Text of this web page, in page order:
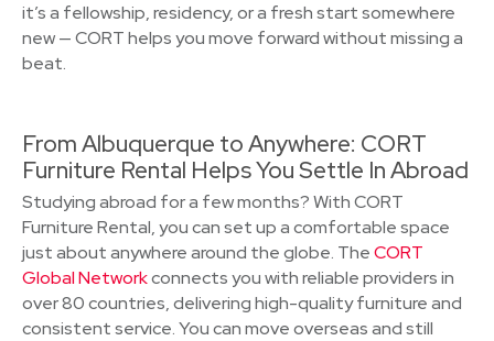
it’s a fellowship, residency, or a fresh start somewhere
new — CORT helps you move forward without missing a
beat.
From Albuquerque to Anywhere: CORT
Furniture Rental Helps You Settle In Abroad
Studying abroad for a few months? With CORT
Furniture Rental, you can set up a comfortable space
just about anywhere around the globe. TheCORT
Global Networkconnects you with reliable providers in
over 80 countries, delivering high-quality furniture and
consistent service. You can move overseas and still